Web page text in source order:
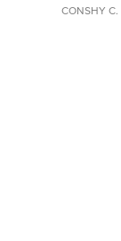
CONSHY C.